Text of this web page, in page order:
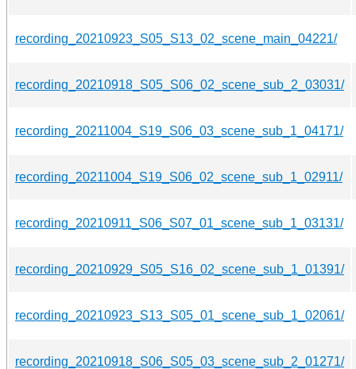
recording_20210923_S05_S13_02_scene_main_04221/
recording_20210918_S05_S06_02_scene_sub_2_03031/
recording_20211004_S19_S06_03_scene_sub_1_04171/
recording_20211004_S19_S06_02_scene_sub_1_02911/
recording_20210911_S06_S07_01_scene_sub_1_03131/
recording_20210929_S05_S16_02_scene_sub_1_01391/
recording_20210923_S13_S05_01_scene_sub_1_02061/
recording_20210918_S06_S05_03_scene_sub_2_01271/